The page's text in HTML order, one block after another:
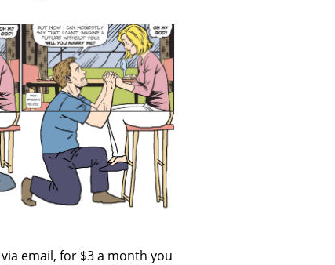
email, for $3 a month you